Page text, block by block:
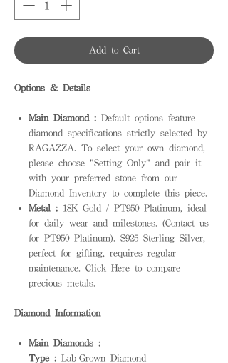
Add to Cart
Options & Details
Main Diamond : Default options feature
diamond specifications strictly selected by
RAGAZZA. To select your own diamond,
please choose "Setting Only" and pair it
with your preferred stone from our
Diamond Inventory to complete this piece.
Metal : 18K Gold / PT950 Platinum, ideal
for daily wear and milestones. (Contact us
for PT950 Platinum). S925 Sterling Silver,
perfect for gifting, requires regular
maintenance. Click Here to compare
precious metals.
Diamond Information
Main Diamonds :
Type : Lab-Grown Diamond